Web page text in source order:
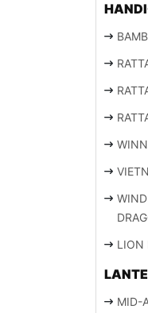
LION
MID-